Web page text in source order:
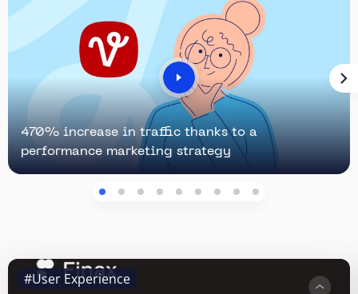
470% increase in traffic thanks to a
performance marketing strategy
#User Experience